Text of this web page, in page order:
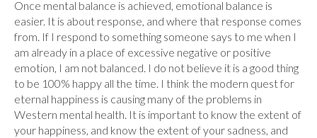
Once mental balance is achieved, emotional balance is
easier. It is about response, and where that response comes
from. If I respond to something someone says to me when I
am already in a place of excessive negative or positive
emotion, I am not balanced. I do not believe it is a good thing
to be 100% happy all the time. I think the modern quest for
eternal happiness is causing many of the problems in
Western mental health. It is important to know the extent of
your happiness, and know the extent of your sadness, and